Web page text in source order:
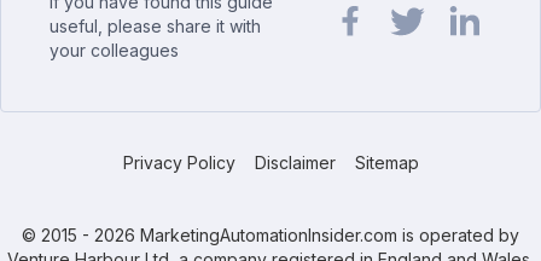
useful, please share it with
your colleagues
Privacy Policy Disclaimer Sitemap
© 2015 - 2026 MarketingAutomationInsider.com is operated by